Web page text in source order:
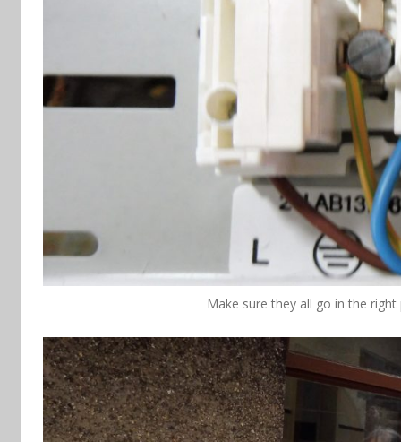
Make sure they all go in the